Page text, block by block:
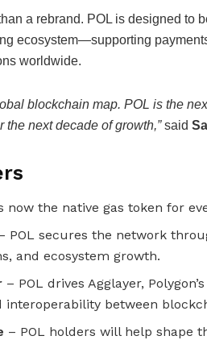
a rebrand. POL is designed to
ecosystem—supporting
worldwide.
blockchain map. POL is the
the next decade of growth,”said
now the native gas token for
POL secures the network
and ecosystem growth.
– POL drives Agglayer,
between
– POL holders will help shape